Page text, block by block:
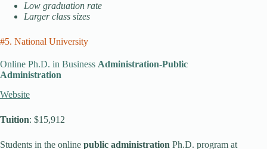
Low graduation rate
Larger class sizes
#5. National University
Online Ph.D. in Business Administration-Public
Administration
Website
Tuition: $15,912
Students in the online public administration Ph.D. program at